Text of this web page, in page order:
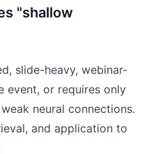
"shallow
slide-heavy, webinar-
event, or requires only
neural connections.
and application to